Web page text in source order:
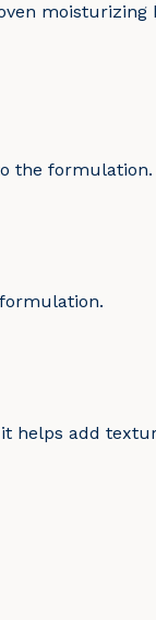
moisturizing
the formulation.
helps add